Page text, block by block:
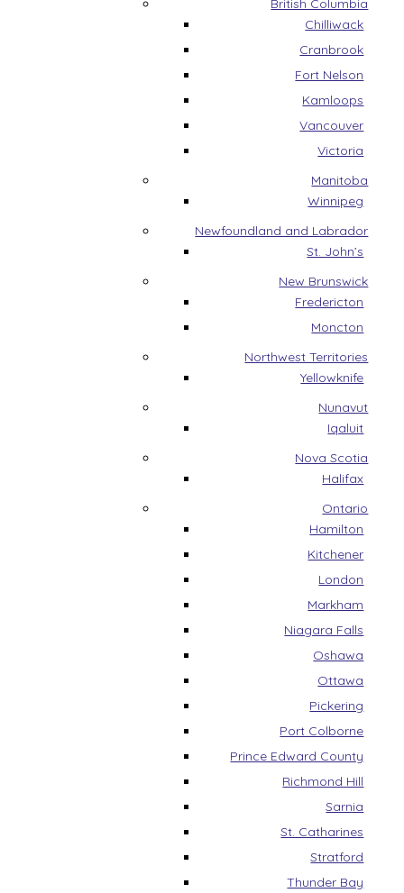
British Columbia
Chilliwack
Cranbrook
Fort Nelson
Kamloops
Vancouver
Victoria
Manitoba
Winnipeg
Newfoundland and Labrador
St. John’s
New Brunswick
Fredericton
Moncton
Northwest Territories
Yellowknife
Nunavut
Iqaluit
Nova Scotia
Halifax
Ontario
Hamilton
Kitchener
London
Markham
Niagara Falls
Oshawa
Ottawa
Pickering
Port Colborne
Prince Edward County
Richmond Hill
Sarnia
St. Catharines
Stratford
Thunder Bay